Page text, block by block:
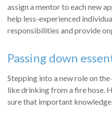
assign a mentor to each new
help less-experienced
responsibilities and provide
Passing down
Stepping into a new role on
like drinking from a fire hose.
sure that important